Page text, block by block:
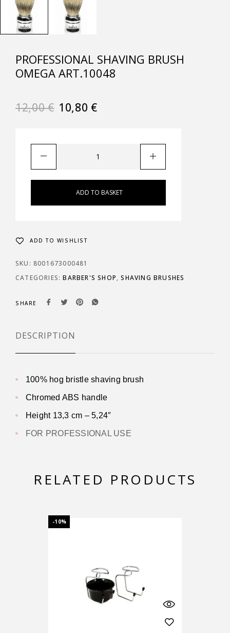
PROFESSIONAL SHAVING BRUSH
OMEGA ART.10048
12,00€ 10,80 €
ADD TO BASKET
ADD TO WISHLIST
SKU: 8001673000481
CATEGORIES:BARBER'S SHOP,SHAVING BRUSHES
SHARE
DESCRIPTION
100% hog bristle shaving brush
Chromed ABS handle
Height 13,3 cm – 5,24″
FOR PROFESSIONAL USE
RELATED PRODUCTS
-10%